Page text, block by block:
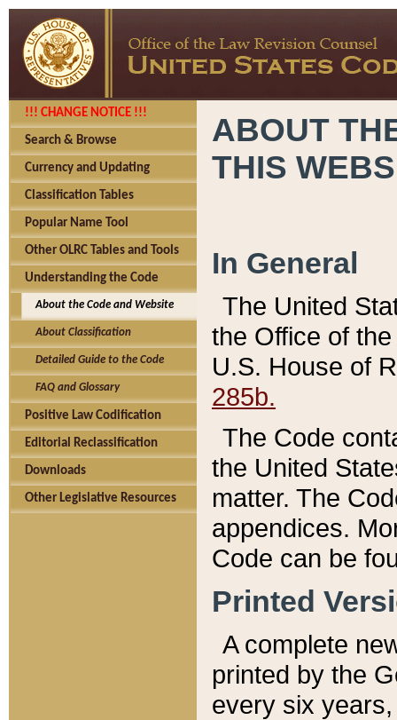
!!! CHANGE NOTICE !!!
Search & Browse
Currency and Updating
Classification Tables
Popular Name Tool
Other OLRC Tables and Tools
Understanding the Code
About the Code and Website
About Classification
Detailed Guide to the Code
FAQ and Glossary
Positive Law Codification
Editorial Reclassification
Downloads
Other Legislative Resources
ABOUT
THIS
In General
The United
the Office of
U.S. House of
285b.
The Code
the United
matter. The
appendices.
Code can be
Printed
A complete
printed by the
every six